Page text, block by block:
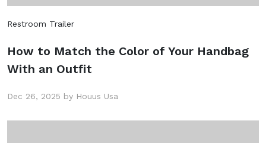
Restroom Trailer
How to Match the Color of Your Handbag
With an Outfit
Dec 26, 2025 by Houus Usa